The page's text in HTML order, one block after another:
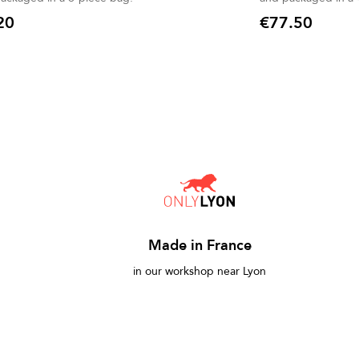
Price
€77.50
Made in France
in our workshop near Lyon